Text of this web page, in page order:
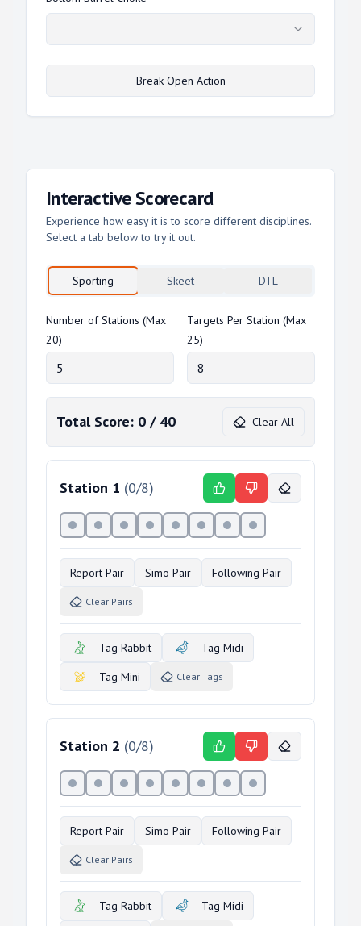
Break Open Action
Interactive Scorecard
Experience how easy it is to score different disciplines.
Select a tab below to try it out.
Sporting Skeet DTL
Number of Stations (Max
20)
Targets Per Station (Max
25)
Total Score: 0 / 40 Clear All
Station 1 (0/8)
Report Pair Simo Pair Following Pair
Clear Pairs
Tag Rabbit
Tag Midi
Tag Mini
Clear Tags
Station 2 (0/8)
Report Pair Simo Pair Following Pair
Clear Pairs
Tag Rabbit
Tag Midi